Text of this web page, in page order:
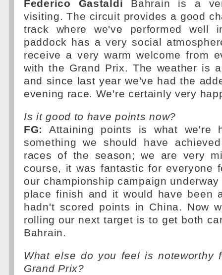
Federico Gastaldi Bahrain is a
visiting. The circuit provides a good
track where we've performed well
paddock has a very social
receive a very warm welcome from
with the Grand Prix. The weather is
and since last year we've had the
evening race. We're certainly very
Is it good to have points now?
FG:
Attaining points is what we're
something we should have
races of the season; we are very
course, it was fantastic for everyone
our championship campaign
place finish and it would have been
hadn't scored points in China. Now
rolling our next target is to get both
Bahrain.
What else do you feel is noteworthy
Grand Prix?